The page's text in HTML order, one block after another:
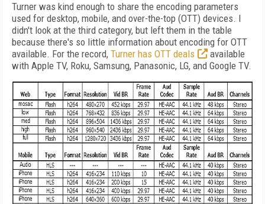
Turner was kind enough to share the encoding parameters
used for desktop, mobile, and over-the-top (OTT) devices. I
didn't look at the third category, but left them in the table
because there's so little information about encoding for OTT
available. For the record, Turner has OTT deals
available
with Apple TV, Roku, Samsung, Panasonic, LG, and Google TV.